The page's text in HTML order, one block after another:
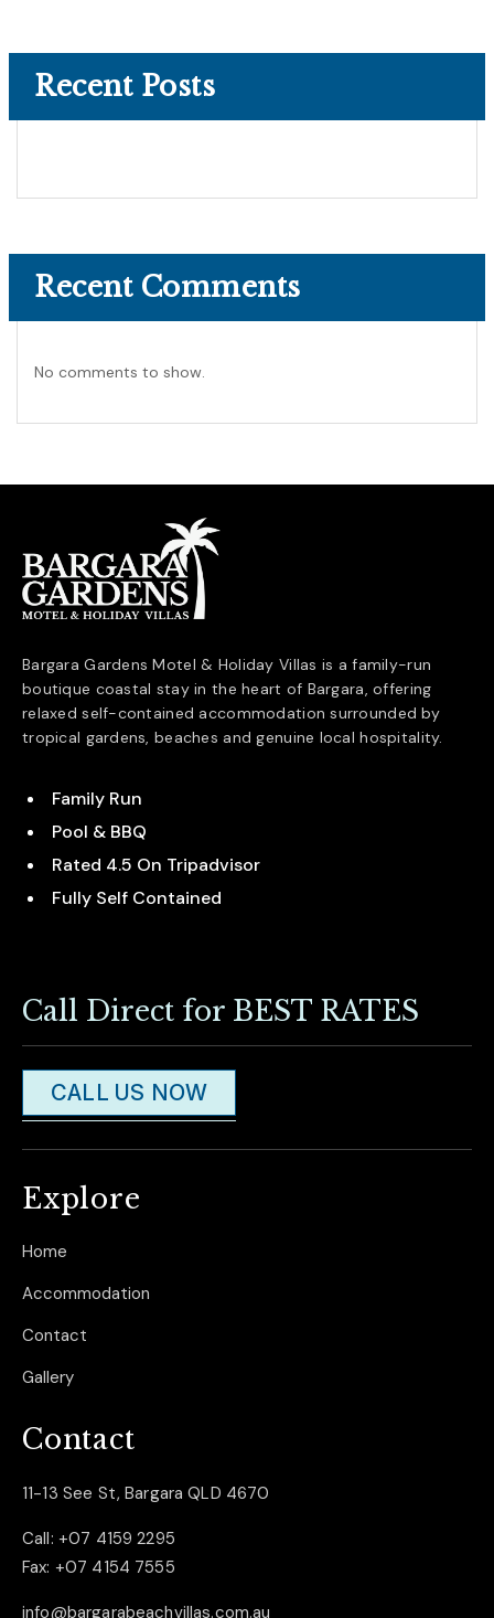
Recent Posts
Recent Comments
No comments to show.
Bargara Gardens Motel & Holiday Villas is a family-run
boutique coastal stay in the heart of Bargara, offering
relaxed self-contained accommodation surrounded by
tropical gardens, beaches and genuine local hospitality.
Family Run
Pool & BBQ
Rated 4.5 On Tripadvisor
Fully Self Contained
Call Direct for BEST RATES
CALL US NOW
Explore
Home
Accommodation
Contact
Gallery
Contact
11-13 See St, Bargara QLD 4670
Call: +07 4159 2295
Fax: +07 4154 7555
info@bargarabeachvillas.com.au